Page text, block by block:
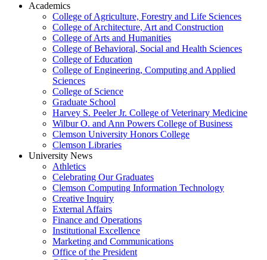
Academics
College of Agriculture, Forestry and Life Sciences
College of Architecture, Art and Construction
College of Arts and Humanities
College of Behavioral, Social and Health Sciences
College of Education
College of Engineering, Computing and Applied
Sciences
College of Science
Graduate School
Harvey S. Peeler Jr. College of Veterinary Medicine
Wilbur O. and Ann Powers College of Business
Clemson University Honors College
Clemson Libraries
University News
Athletics
Celebrating Our Graduates
Clemson Computing Information Technology
Creative Inquiry
External Affairs
Finance and Operations
Institutional Excellence
Marketing and Communications
Office of the President